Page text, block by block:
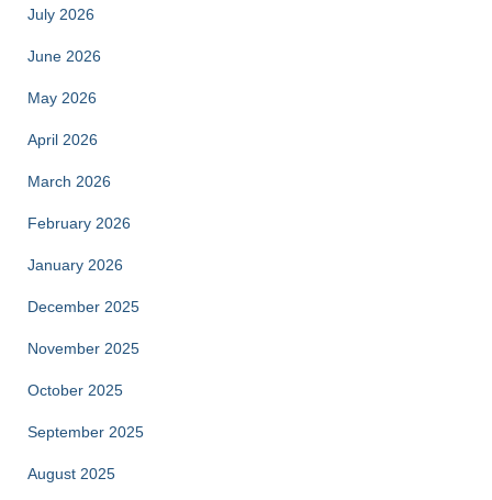
July 2026
June 2026
May 2026
April 2026
March 2026
February 2026
January 2026
December 2025
November 2025
October 2025
September 2025
August 2025